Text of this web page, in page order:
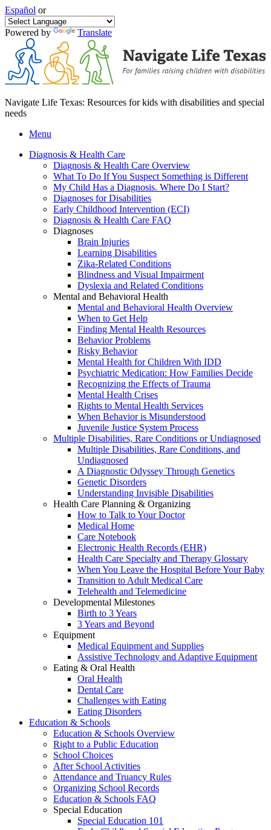
Español or
Powered by Translate
Navigate Life Texas: Resources for kids with disabilities and special
needs
Menu
Diagnosis & Health Care
Diagnosis & Health Care Overview
What To Do If You Suspect Something is Different
My Child Has a Diagnosis. Where Do I Start?
Diagnoses for Disabilities
Early Childhood Intervention (ECI)
Diagnosis & Health Care FAQ
Diagnoses
Brain Injuries
Learning Disabilities
Zika-Related Conditions
Blindness and Visual Impairment
Dyslexia and Related Conditions
Mental and Behavioral Health
Mental and Behavioral Health Overview
When to Get Help
Finding Mental Health Resources
Behavior Problems
Risky Behavior
Mental Health for Children With IDD
Psychiatric Medication: How Families Decide
Recognizing the Effects of Trauma
Mental Health Crises
Rights to Mental Health Services
When Behavior is Misunderstood
Juvenile Justice System Process
Multiple Disabilities, Rare Conditions or Undiagnosed
Multiple Disabilities, Rare Conditions, and
Undiagnosed
A Diagnostic Odyssey Through Genetics
Genetic Disorders
Understanding Invisible Disabilities
Health Care Planning & Organizing
How to Talk to Your Doctor
Medical Home
Care Notebook
Electronic Health Records (EHR)
Health Care Specialty and Therapy Glossary
When You Leave the Hospital Before Your Baby
Transition to Adult Medical Care
Telehealth and Telemedicine
Developmental Milestones
Birth to 3 Years
3 Years and Beyond
Equipment
Medical Equipment and Supplies
Assistive Technology and Adaptive Equipment
Eating & Oral Health
Oral Health
Dental Care
Challenges with Eating
Eating Disorders
Education & Schools
Education & Schools Overview
Right to a Public Education
School Choices
After School Activities
Attendance and Truancy Rules
Organizing School Records
Education & Schools FAQ
Special Education
Special Education 101